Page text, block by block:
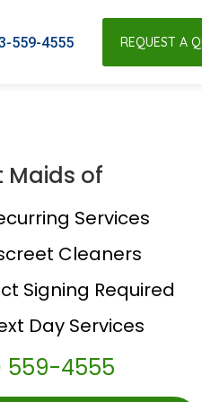
559-4555 REQUEST A
Maids of
Services
Cleaners
Signing Required
Day Services
559-4555